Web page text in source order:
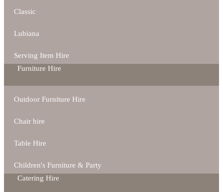
Classic
Lubiana
Serving Item Hire
Furniture Hire
Outdoor Furniture Hire
Chair hire
Table Hire
Children's Furniture & Party
Catering Hire